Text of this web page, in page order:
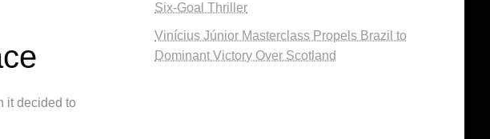
it decided to
Six-Goal Thriller
Vinícius Júnior Masterclass Propels Brazil to
Dominant Victory Over Scotland